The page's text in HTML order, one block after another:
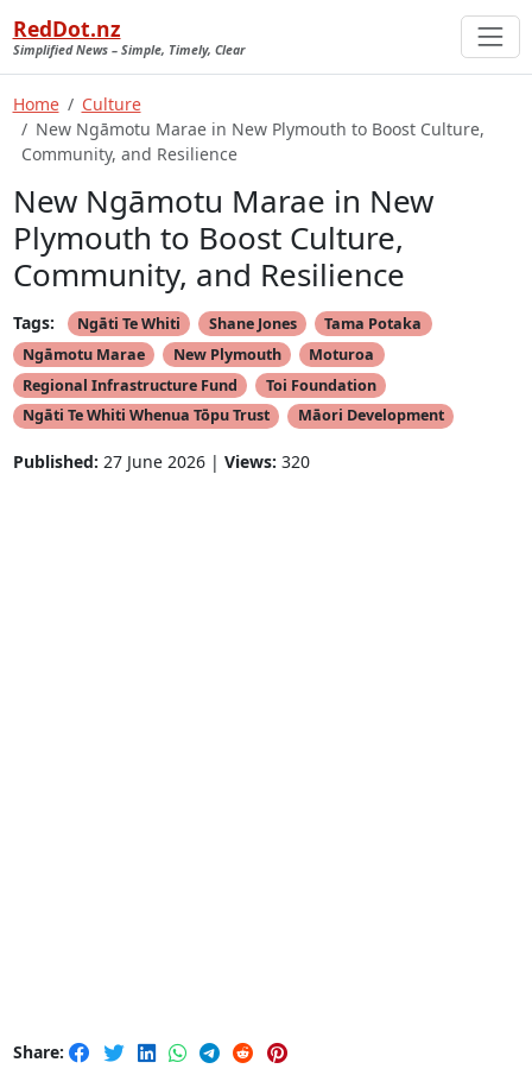
RedDot.nz
Simplified News – Simple, Timely, Clear
Home
Culture
New Ngāmotu Marae in New Plymouth to Boost Culture,
Community, and Resilience
New Ngāmotu Marae in New
Plymouth to Boost Culture,
Community, and Resilience
Tags: Ngāti Te Whiti Shane Jones
Tama Potaka
Ngāmotu Marae
New Plymouth
Moturoa
Regional Infrastructure Fund
Toi Foundation
Ngāti Te Whiti Whenua Tōpu Trust
Māori Development
Published: 27 June 2026 | Views: 320
Share: